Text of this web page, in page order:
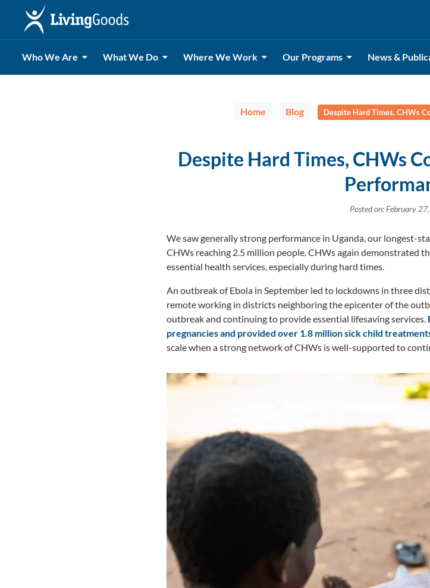
Who We Are What We Do Where We Work Our Programs News &
Home Blog Despite Hard Times, CHWs
Despite Hard Times, CHWs
Posted on: February
We saw generally strong performance in Uganda, our longest-
CHWs reaching 2.5 million people. CHWs again demonstrated
essential health services, especially during hard times.
An outbreak of Ebola in September led to lockdowns in three
remote working in districts neighboring the epicenter of the
outbreak and continuing to provide essential lifesaving services.
pregnancies and provided over 1.8 million sick child
scale when a strong network of CHWs is well-supported to